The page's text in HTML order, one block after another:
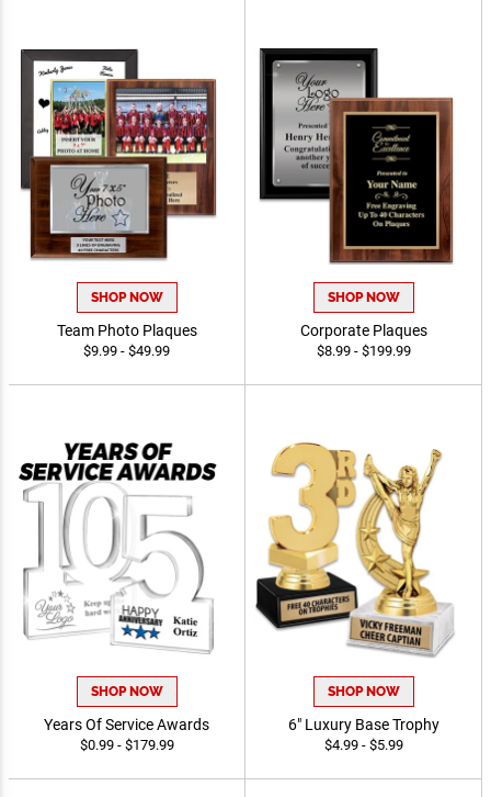
SHOP NOW
Team Photo Plaques
$9.99 - $49.99
SHOP NOW
Corporate Plaques
$8.99 - $199.99
SHOP NOW
Years Of Service Awards
$0.99 - $179.99
SHOP NOW
6" Luxury Base Trophy
$4.99 - $5.99